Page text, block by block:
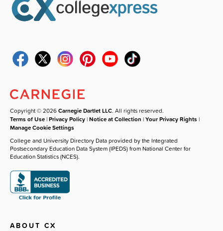
Copyright © 2026Carnegie Dartlet LLC. All rights reserved.
Terms of Use |Privacy Policy |Notice at Collection |Your Privacy Rights |
Manage Cookie Settings
College and University Directory Data provided by the Integrated
Postsecondary Education Data System (IPEDS) from National Center for
Education Statistics (NCES).
ABOUT CX